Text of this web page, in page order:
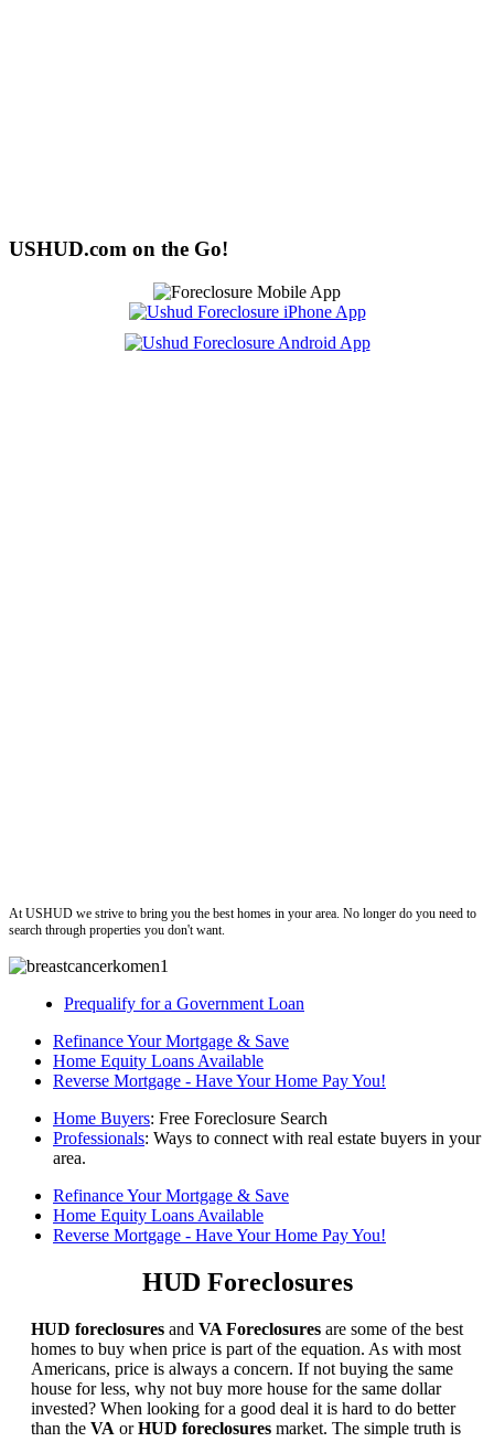
USHUD.com on the Go!
At USHUD we strive to bring you the best homes in your area. No longer do you need to
search through properties you don't want.
Prequalify for a Government Loan
Refinance Your Mortgage & Save
Home Equity Loans Available
Reverse Mortgage - Have Your Home Pay You!
Home Buyers: Free Foreclosure Search
Professionals: Ways to connect with real estate buyers in your
area.
Refinance Your Mortgage & Save
Home Equity Loans Available
Reverse Mortgage - Have Your Home Pay You!
HUD Foreclosures
HUD foreclosures and VA Foreclosures are some of the best
homes to buy when price is part of the equation. As with most
Americans, price is always a concern. If not buying the same
house for less, why not buy more house for the same dollar
invested? When looking for a good deal it is hard to do better
than the VA orHUD foreclosures market. The simple truth is